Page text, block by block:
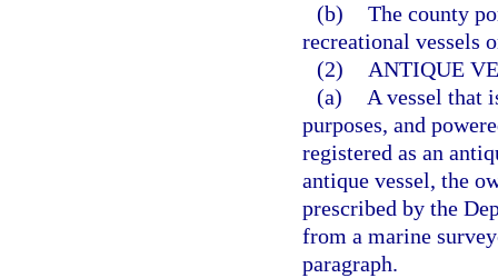
(b) The county
recreational vessels
(2)
ANTIQUE
(a)
A vessel that
purposes, and
registered as an
antique vessel, the
prescribed by the
from a marine
paragraph.